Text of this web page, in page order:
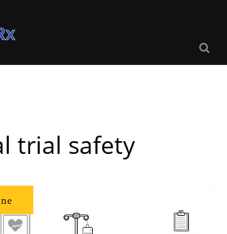
trial safety